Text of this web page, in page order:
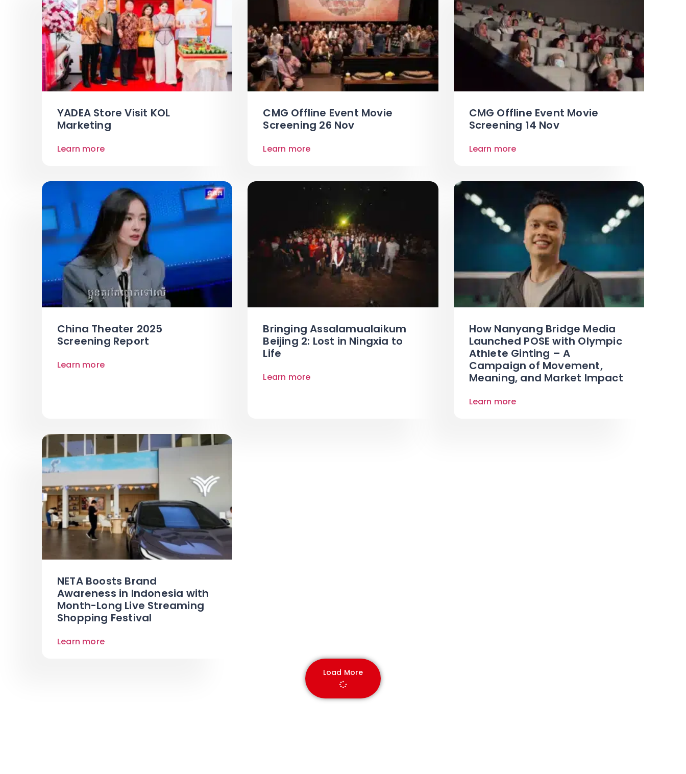
YADEA Store Visit KOL
Marketing
Learn more
CMG Offline Event Movie
Screening 26 Nov
Learn more
CMG Offline Event Movie
Screening 14 Nov
Learn more
China Theater 2025
Screening Report
Learn more
Bringing Assalamualaikum
Beijing 2: Lost in Ningxia to
Life
Learn more
How Nanyang Bridge Media
Launched POSE with Olympic
Athlete Ginting – A
Campaign of Movement,
Meaning, and Market Impact
Learn more
NETA Boosts Brand
Awareness in Indonesia with
Month-Long Live Streaming
Shopping Festival
Learn more
Load More